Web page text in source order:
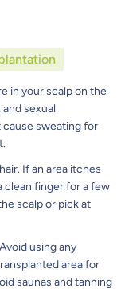
in your scalp on the
sexual
sweating for
If an area itches
clean finger for a few
scalp or pick at
using any
area for
saunas and tanning